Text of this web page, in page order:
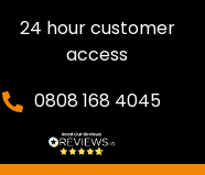
24 hour customer
access
0808 168 4045